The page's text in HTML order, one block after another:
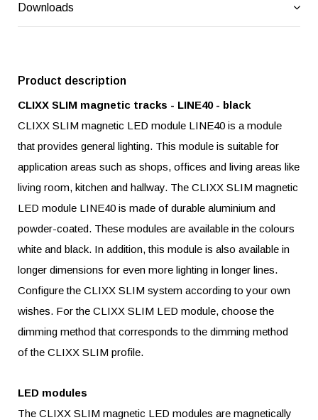
Downloads
Product description
CLIXX SLIM magnetic tracks - LINE40 - black
CLIXX SLIM magnetic LED module LINE40 is a module
that provides general lighting. This module is suitable for
application areas such as shops, offices and living areas like
living room, kitchen and hallway. The CLIXX SLIM magnetic
LED module LINE40 is made of durable aluminium and
powder-coated. These modules are available in the colours
white and black. In addition, this module is also available in
longer dimensions for even more lighting in longer lines.
Configure the CLIXX SLIM system according to your own
wishes. For the CLIXX SLIM LED module, choose the
dimming method that corresponds to the dimming method
of the CLIXX SLIM profile.
LED modules
The CLIXX SLIM magnetic LED modules are magnetically